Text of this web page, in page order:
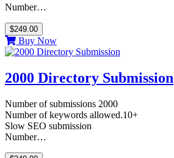
Number…
$249.00
Buy Now
2000 Directory Submission
Number of submissions 2000
Number of keywords allowed.10+
Slow SEO submission
Number…